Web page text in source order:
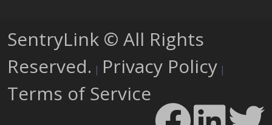
SentryLink © All Rights
Reserved. | Privacy Policy |
Terms of Service